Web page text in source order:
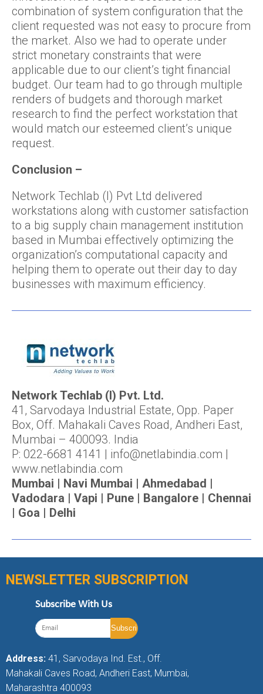
combination of system configuration that the
client requested was not easy to procure from
the market. Also we had to operate under
strict monetary constraints that were
applicable due to our client’s tight financial
budget. Our team had to go through multiple
renders of budgets and thorough market
research to find the perfect workstation that
would match our esteemed client’s unique
request.
Conclusion –
Network Techlab (I) Pvt Ltd delivered
workstations along with customer satisfaction
to a big supply chain management institution
based in Mumbai effectively optimizing the
organization’s computational capacity and
helping them to operate out their day to day
businesses with maximum efficiency.
Network Techlab (I) Pvt. Ltd.
41, Sarvodaya Industrial Estate, Opp. Paper
Box, Off. Mahakali Caves Road, Andheri East,
Mumbai – 400093. India
P: 022-6681 4141 | info@netlabindia.com |
www.netlabindia.com
Mumbai | Navi Mumbai | Ahmedabad |
Vadodara | Vapi | Pune | Bangalore | Chennai
| Goa | Delhi
NEWSLETTER SUBSCRIPTION
Subscribe With Us
Address: 41, Sarvodaya Ind. Est., Off.
Mahakali Caves Road, Andheri East, Mumbai,
Maharashtra 400093